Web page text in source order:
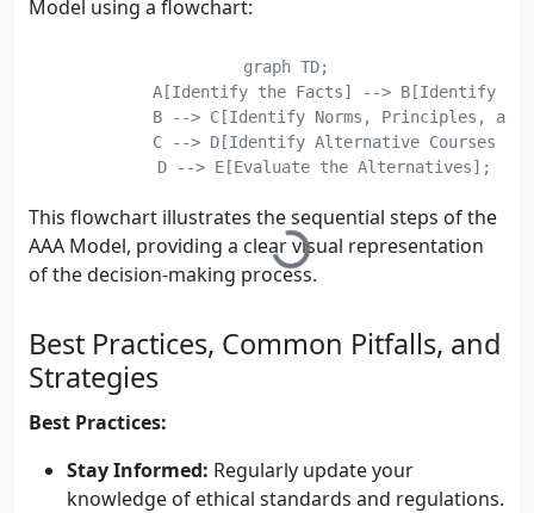
Model using a flowchart:
    graph TD;
This flowchart illustrates the sequential steps of the
AAA Model, providing a clear visual representation
of the decision-making process.
Best Practices, Common Pitfalls, and
Strategies
Best Practices:
Stay Informed: Regularly update your
knowledge of ethical standards and regulations.